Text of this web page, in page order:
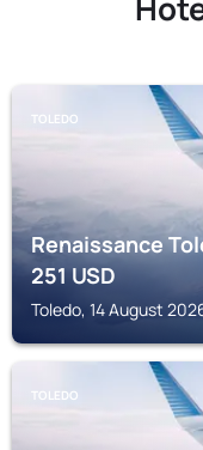
TOLEDO
Renaissance
251USD
Toledo, 14 August
TOLEDO